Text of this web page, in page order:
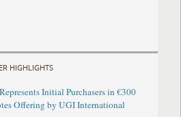
HIGHLIGHTS
Initial Purchasers in €300
Offering by UGI International